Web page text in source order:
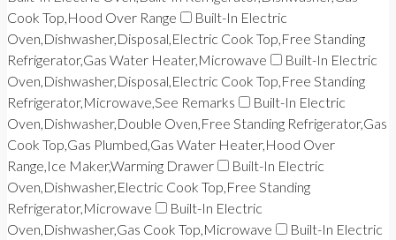
Cook Top,Hood Over Range
Built-In Electric
Oven,Dishwasher,Disposal,Electric Cook Top,Free Standing
Refrigerator,Gas Water Heater,Microwave
Built-In Electric
Oven,Dishwasher,Disposal,Electric Cook Top,Free Standing
Refrigerator,Microwave,See Remarks
Built-In Electric
Oven,Dishwasher,Double Oven,Free Standing Refrigerator,Gas
Cook Top,Gas Plumbed,Gas Water Heater,Hood Over
Range,Ice Maker,Warming Drawer
Built-In Electric
Oven,Dishwasher,Electric Cook Top,Free Standing
Refrigerator,Microwave
Built-In Electric
Oven,Dishwasher,Gas Cook Top,Microwave
Built-In Electric